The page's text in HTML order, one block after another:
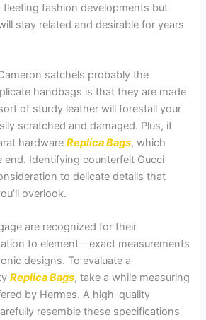
fleeting fashion developments but
stay related and desirable for years
satchels probably the
handbags is that they are made
of sturdy leather will forestall your
scratched and damaged. Plus, it
hardwareReplica Bags, which
end. Identifying counterfeit Gucci
to delicate details that
overlook.
are recognized for their
to element – exact measurements
designs. To evaluate a
Replica Bags, take a while measuring
by Hermes. A high-quality
resemble these specifications